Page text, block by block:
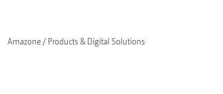
Amazone Products & Digital Solutions